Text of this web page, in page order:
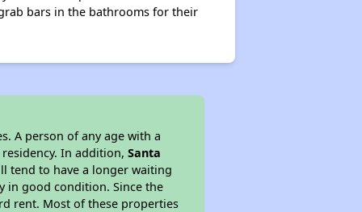
bars in the bathrooms for their
A person of any age with a
residency. In addition,Santa
tend to have a longer waiting
in good condition. Since the
rent. Most of these properties